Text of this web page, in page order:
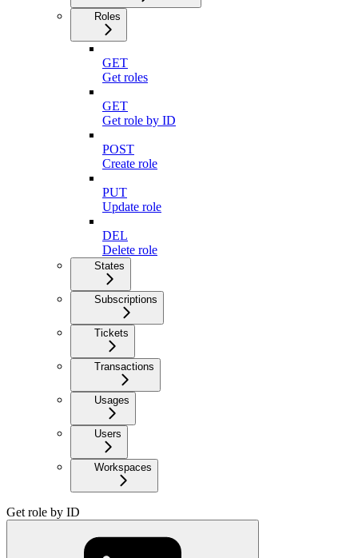
Roles
GET
Get roles
GET
Get role by ID
POST
Create role
PUT
Update role
DEL
Delete role
States
Subscriptions
Tickets
Transactions
Usages
Users
Workspaces
Get role by ID